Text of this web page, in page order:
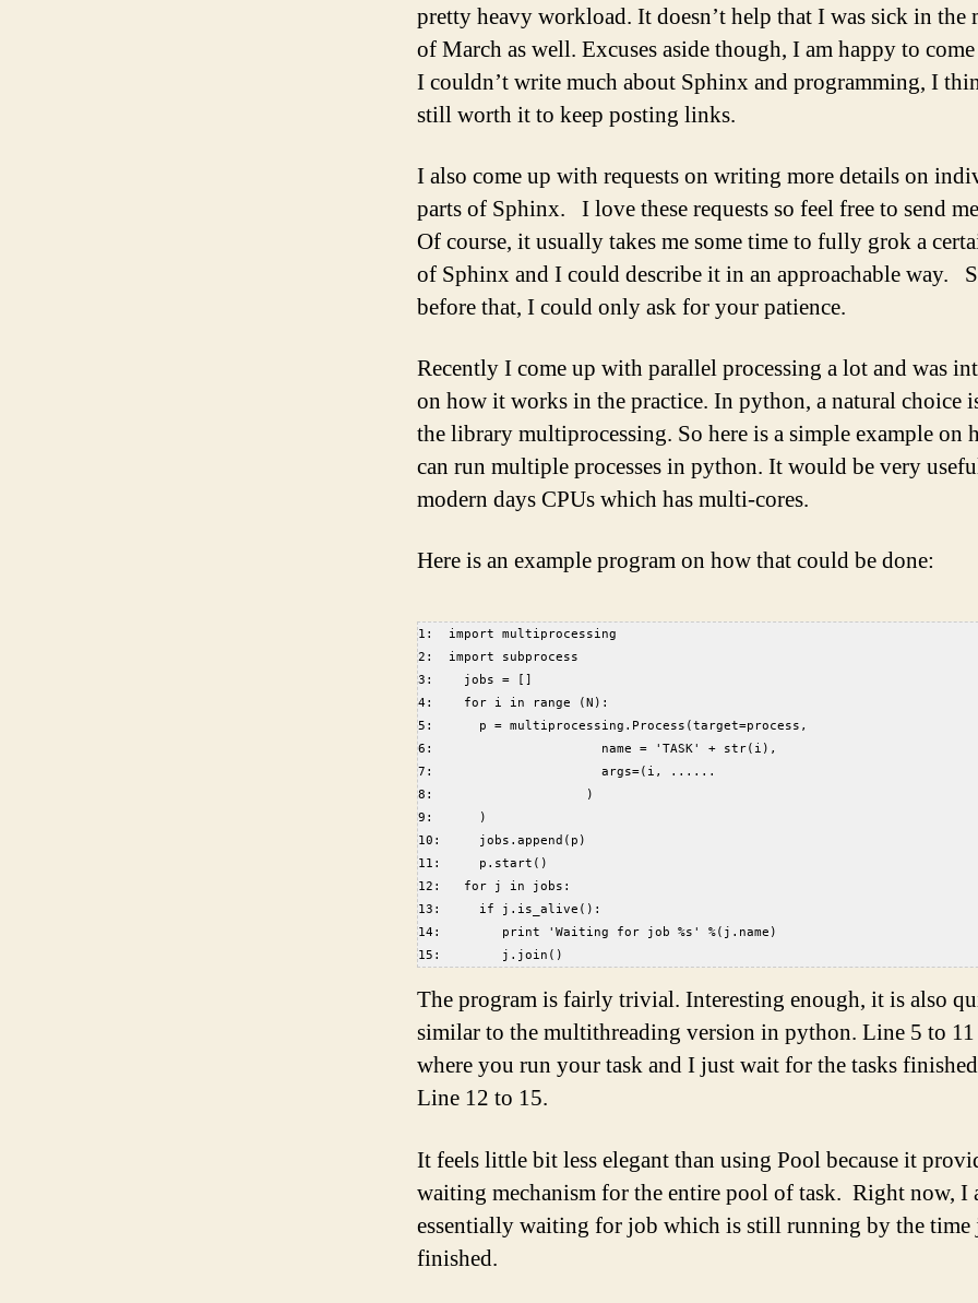
pretty heavy workload. It doesn’t help that I was sick in the
of March as well. Excuses aside though, I am happy to
I couldn’t write much about Sphinx and programming, I
still worth it to keep posting links.
I also come up with requests on writing more details on
parts of Sphinx. I love these requests so feel free to send
Of course, it usually takes me some time to fully grok a
of Sphinx and I could describe it in an approachable way.
before that, I could only ask for your patience.
Recently I come up with parallel processing a lot and was
on how it works in the practice. In python, a natural choice
the library multiprocessing. So here is a simple example on
can run multiple processes in python. It would be very
modern days CPUs which has multi-cores.
Here is an example program on how that could be done:
1:  import multiprocessing
2:  import subprocess
3:    jobs = []
4:    for i in range (N):
5:      p = multiprocessing.Process(target=process,
6:                      name = 'TASK' + str(i),
7:                      args=(i, ......
8:                    )
9:      )
10:     jobs.append(p)
11:     p.start()
12:   for j in jobs:
13:     if j.is_alive():
14:        print 'Waiting for job %s' %(j.name)
15:        j.join()
The program is fairly trivial. Interesting enough, it is also
similar to the multithreading version in python. Line 5 to
where you run your task and I just wait for the tasks
Line 12 to 15.
It feels little bit less elegant than using Pool because it
waiting mechanism for the entire pool of task. Right now, I
essentially waiting for job which is still running by the time
finished.